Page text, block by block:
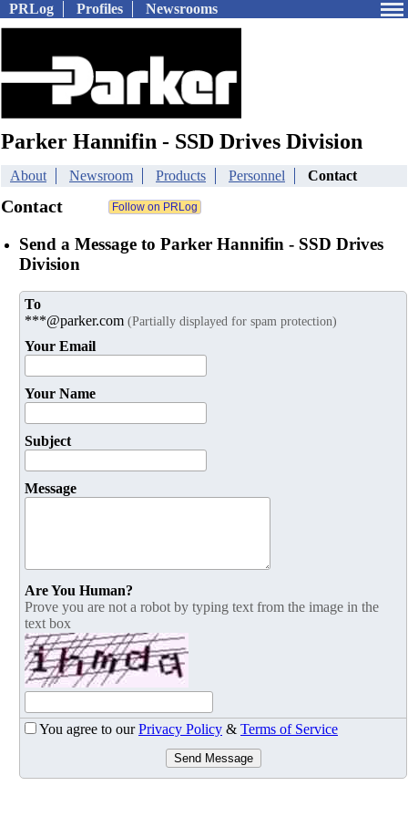
PRLog Profiles Newsrooms
Parker Hannifin - SSD Drives Division
About Newsroom Products Personnel Contact
Contact
Send a Message to Parker Hannifin - SSD Drives
Division
To
***@parker.com (Partially displayed for spam protection)
Your Email
Your Name
Subject
Message
Are You Human?
Prove you are not a robot by typing text from the image in the
text box
You agree to ourPrivacy Policy & Terms of Service
Send Message